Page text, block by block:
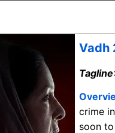
Vadh
Tagline
crime
soon